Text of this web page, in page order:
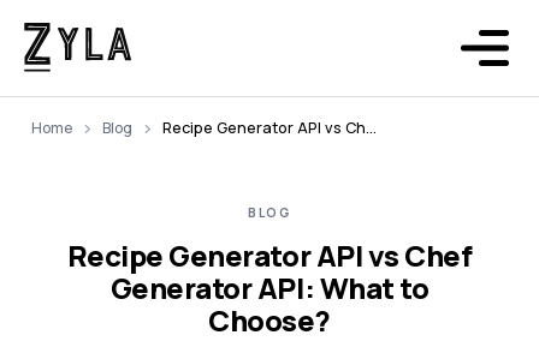
Home Blog Recipe Generator API vs Chef Generator API: What to Choose?
BLOG
Recipe Generator API vs Chef
Generator API: What to
Choose?